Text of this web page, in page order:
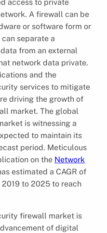
access to private
A firewall can be
or software form or
separate a
from an external
network data private.
and the
services to mitigate
driving the growth of
market. The global
is witnessing a
to maintain its
period. Meticulous
on the Network
estimated a CAGR of
to 2025 to reach
firewall market is
of digital